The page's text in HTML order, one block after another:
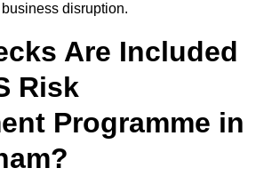
disruption.
Are Included
Risk
Programme in